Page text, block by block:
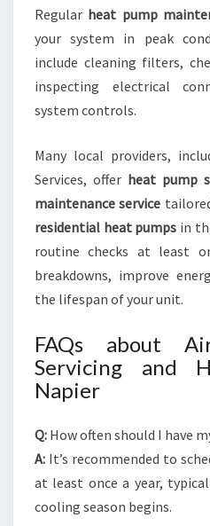
Regular heat pump
your system in peak
include cleaning filters,
inspecting electrical
system controls.
Many local providers,
Services, offer heat pump
maintenance service
residential heat pumps in
routine checks at least
breakdowns, improve
the lifespan of your unit.
FAQs about
Servicing and
Napier
Q: How often should I have
A: It’s recommended to
at least once a year,
cooling season begins.